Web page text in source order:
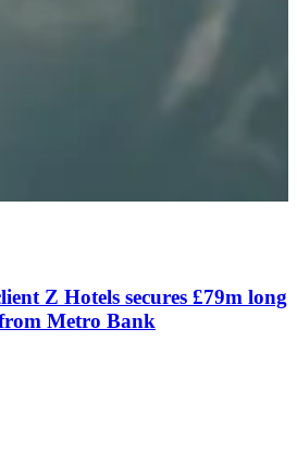
Z Hotels secures £79m long
Metro Bank